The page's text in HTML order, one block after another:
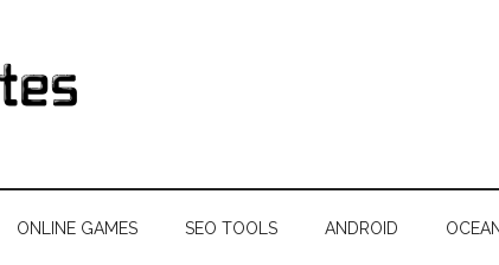
ONLINE GAMES SEO TOOLS ANDROID